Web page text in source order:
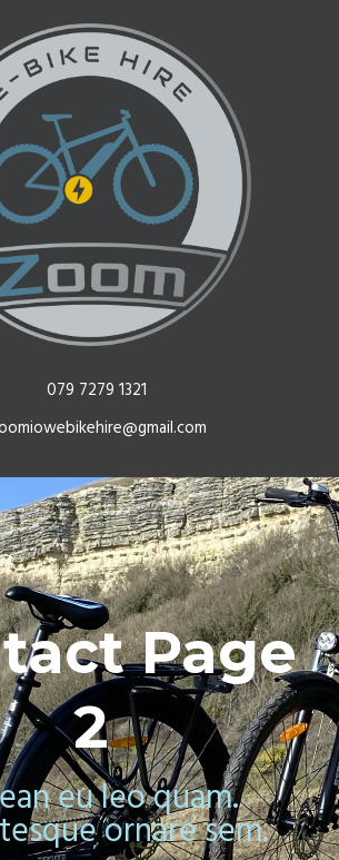
079 7279 1321
Page
2
eu leo quam.
ornare sem.